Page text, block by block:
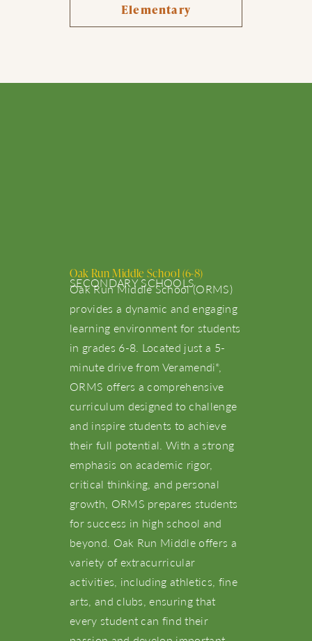
About Us
NBTX Living
Amenities
Schools
Elementary
SECONDARY SCHOOLS
Oak Run Middle School (6-8)
Oak Run Middle School (ORMS)
provides a dynamic and engaging
learning environment for students
in grades 6-8. Located just a 5-
minute drive from Veramendi ®,
ORMS offers a comprehensive
curriculum designed to challenge
and inspire students to achieve
their full potential. With a strong
emphasis on academic rigor,
critical thinking, and personal
growth, ORMS prepares students
for success in high school and
beyond. Oak Run Middle offers a
variety of extracurricular
activities, including athletics, fine
arts, and clubs, ensuring that
every student can find their